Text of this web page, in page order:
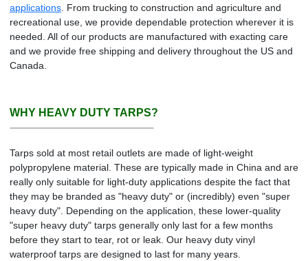
applications . From trucking to construction and agriculture and
recreational use, we provide dependable protection wherever it is
needed. All of our products are manufactured with exacting care
and we provide free shipping and delivery throughout the US and
Canada.
WHY HEAVY DUTY TARPS?
Tarps sold at most retail outlets are made of light-weight
polypropylene material. These are typically made in China and are
really only suitable for light-duty applications despite the fact that
they may be branded as "heavy duty" or (incredibly) even "super
heavy duty". Depending on the application, these lower-quality
"super heavy duty" tarps generally only last for a few months
before they start to tear, rot or leak. Our heavy duty vinyl
waterproof tarps are designed to last for many years.